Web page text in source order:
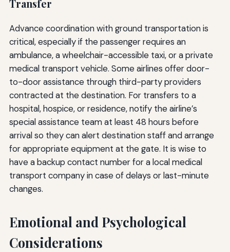
Transfer
Advance coordination with ground transportation is
critical, especially if the passenger requires an
ambulance, a wheelchair-accessible taxi, or a private
medical transport vehicle. Some airlines offer door-
to-door assistance through third-party providers
contracted at the destination. For transfers to a
hospital, hospice, or residence, notify the airline’s
special assistance team at least 48 hours before
arrival so they can alert destination staff and arrange
for appropriate equipment at the gate. It is wise to
have a backup contact number for a local medical
transport company in case of delays or last-minute
changes.
Emotional and Psychological
Considerations